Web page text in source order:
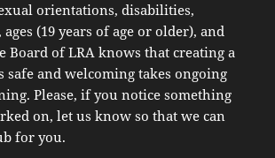
orientations, disabilities,
(19 years of age or older), and
Board of LRA knows that creating a
safe and welcoming takes ongoing
Please, if you notice something
on, let us know so that we can
for you.